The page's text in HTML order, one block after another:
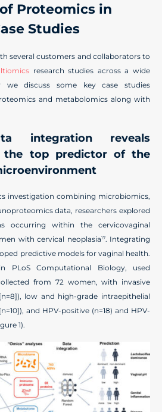
of Proteomics in
ase Studies
several customers and collaborators to
research studies across a wide
we discuss some key case studies
and metabolomics along with
integration reveals
the top predictor of the
investigation combining microbiomics,
data, researchers explored
occurring within the cervicovaginal
with cervical neoplasia17. Integrating
predictive models for vaginal health.
PLoS Computational Biology, used
from 72 women, with invasive
low and high-grade intraepithelial
and HPV-positive (n=18) and HPV-
1).